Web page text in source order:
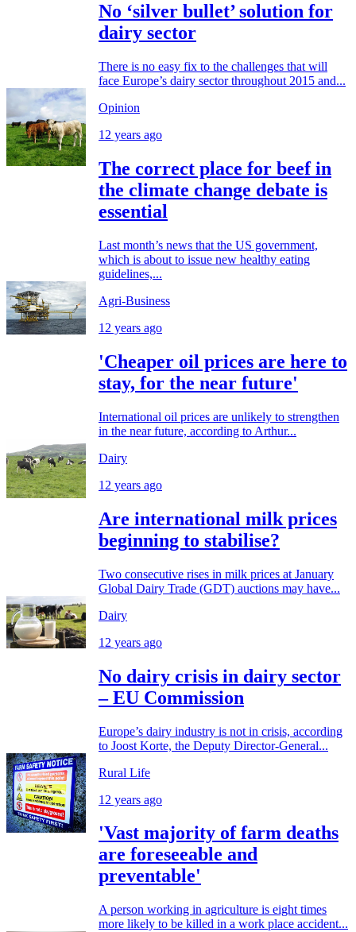
No ‘silver bullet’ solution for
dairy sector
There is no easy fix to the challenges that will
face Europe’s dairy sector throughout 2015 and...
Opinion
12 years ago
The correct place for beef in
the climate change debate is
essential
Last month’s news that the US government,
which is about to issue new healthy eating
guidelines,...
Agri-Business
12 years ago
'Cheaper oil prices are here to
stay, for the near future'
International oil prices are unlikely to strengthen
in the near future, according to Arthur...
Dairy
12 years ago
Are international milk prices
beginning to stabilise?
Two consecutive rises in milk prices at January
Global Dairy Trade (GDT) auctions may have...
Dairy
12 years ago
No dairy crisis in dairy sector
– EU Commission
Europe’s dairy industry is not in crisis, according
to Joost Korte, the Deputy Director-General...
Rural Life
12 years ago
'Vast majority of farm deaths
are foreseeable and
preventable'
A person working in agriculture is eight times
more likely to be killed in a work place accident...